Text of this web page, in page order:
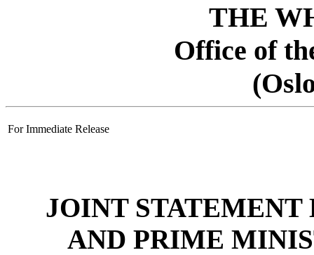
THE
Office of
For Immediate Release
JOINT STATEMENT
AND PRIME